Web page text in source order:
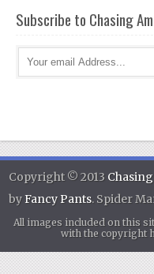
Subscribe to Chasing
Copyright © 2013
byFancy Pants. Spider
All images included on this
with the copyright